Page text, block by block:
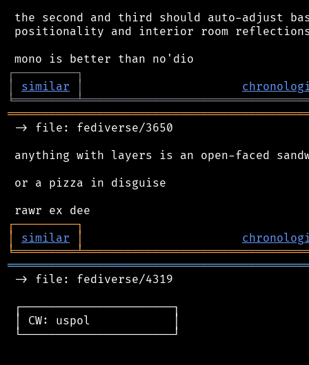
the second and third should auto-adjust
positionality and interior room
┌─────────┐
│
similar │
╘═════════╧
-> file: fediverse/3650
anything with layers is an open-faced
or a pizza in disguise
┌─────────┐
│
similar │
╘═════════╧
-> file: fediverse/4319
┌──────────────────────┐
│ CW: uspol            │
└──────────────────────┘